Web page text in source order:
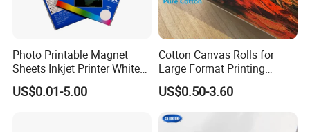
Photo Printable Magnet
Sheets Inkjet Printer White
Magnetic Sheets
US$0.01-5.00
Cotton Canvas Rolls for
Large Format Printing
Water-Base/Eco-
Solvent/UV/Latex
US$0.50-3.60